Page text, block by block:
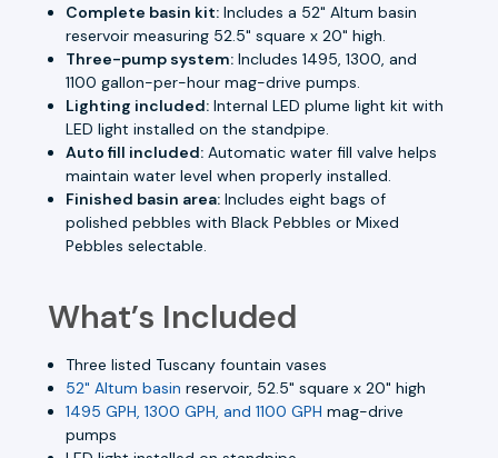
Complete basin kit: Includes a 52" Altum basin
reservoir measuring 52.5" square x 20" high.
Three-pump system: Includes 1495, 1300, and
1100 gallon-per-hour mag-drive pumps.
Lighting included: Internal LED plume light kit with
LED light installed on the standpipe.
Auto fill included: Automatic water fill valve helps
maintain water level when properly installed.
Finished basin area: Includes eight bags of
polished pebbles with Black Pebbles or Mixed
Pebbles selectable.
What’s Included
Three listed Tuscany fountain vases
52" Altum basin reservoir, 52.5" square x 20" high
1495 GPH, 1300 GPH, and 1100 GPH mag-drive
pumps